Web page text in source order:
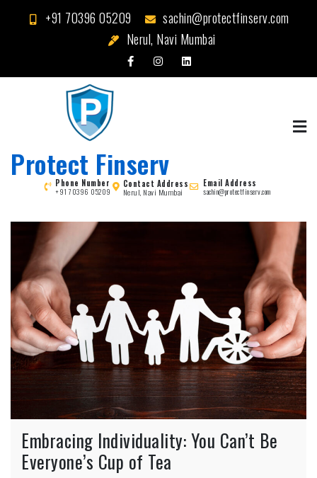
+91 70396 05209
sachin@protectfinserv.com
Nerul, Navi Mumbai
Protect Finserv
Phone Number
+91 70396 05209
Contact Address
Nerul, Navi Mumbai
Email Address
sachin@protectfinserv.com
Embracing Individuality: You Can’t Be
Everyone’s Cup of Tea